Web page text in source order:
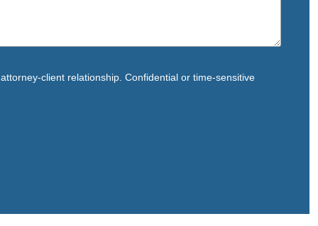
client relationship. Confidential or time-sensitive